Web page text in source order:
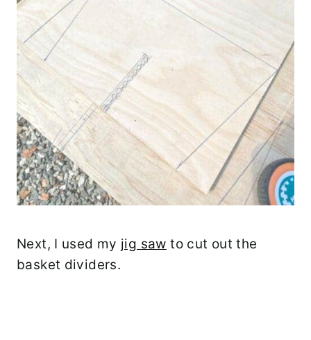
Next, I used my jig saw to cut out the
basket dividers.